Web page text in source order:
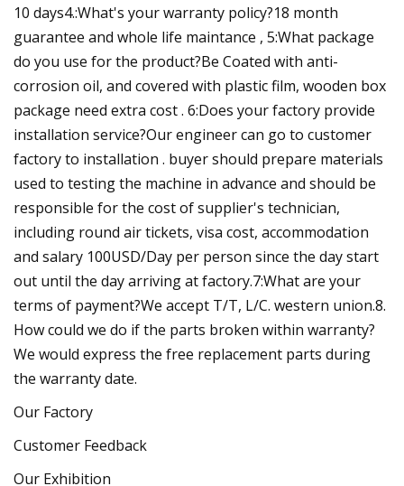
10 days4.:What's your warranty policy?18 month
guarantee and whole life maintance , 5:What package
do you use for the product?Be Coated with anti-
corrosion oil, and covered with plastic film, wooden box
package need extra cost . 6:Does your factory provide
installation service?Our engineer can go to customer
factory to installation . buyer should prepare materials
used to testing the machine in advance and should be
responsible for the cost of supplier's technician,
including round air tickets, visa cost, accommodation
and salary 100USD/Day per person since the day start
out until the day arriving at factory.7:What are your
terms of payment?We accept T/T, L/C. western union.8.
How could we do if the parts broken within warranty?
We would express the free replacement parts during
the warranty date.
Our Factory
Customer Feedback
Our Exhibition